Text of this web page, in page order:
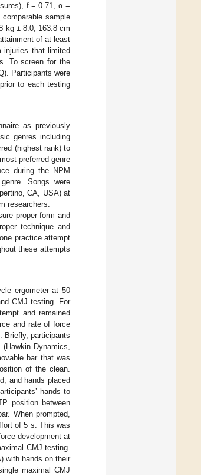
f = 0.71, α =
sample
kg ± 8.0, 163.8 cm
of at least
injuries that limited
To screen for the
Participants were
to each testing
as previously
genres including
(highest rank) to
preferred genre
during the NPM
Songs were
CA, USA) at
researchers.
proper form and
technique and
practice attempt
these attempts
ergometer at 50
CMJ testing. For
and remained
and rate of force
Briefly, participants
Dynamics,
bar that was
of the clean.
and hands placed
hands to
position between
When prompted,
of 5 s. This was
development at
CMJ testing.
with hands on their
maximal CMJ